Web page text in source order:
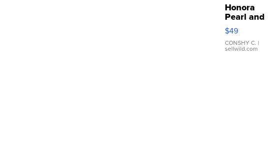
Honora
Pearl and
Pink
Leather
Bracelet
Adjustable
$49
CONSHY C. |
sellwild.com